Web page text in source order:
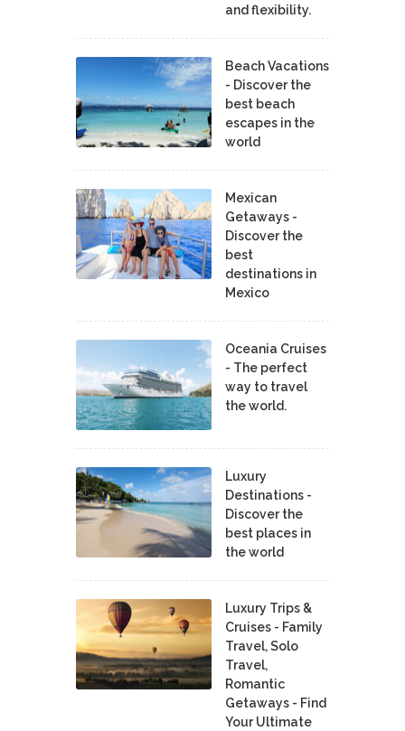
and flexibility.
Beach Vacations
- Discover the
best beach
escapes in the
world
Mexican
Getaways -
Discover the
best
destinations in
Mexico
Oceania Cruises
- The perfect
way to travel
the world.
Luxury
Destinations -
Discover the
best places in
the world
Luxury Trips &
Cruises - Family
Travel, Solo
Travel,
Romantic
Getaways - Find
Your Ultimate